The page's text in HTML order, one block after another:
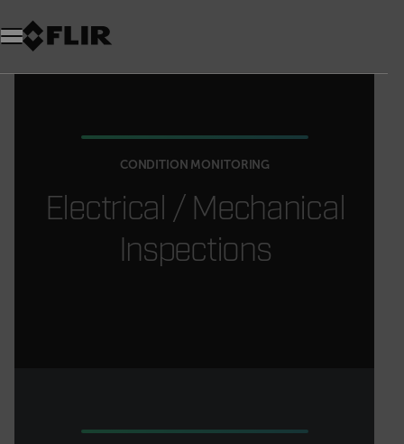
CONDITION MONITORING
Electrical / Mechanical
Inspections